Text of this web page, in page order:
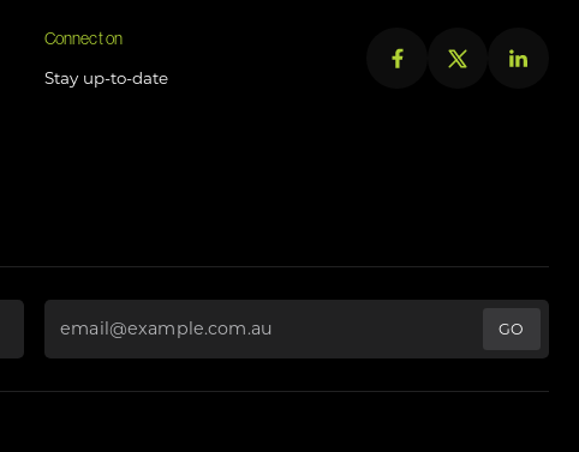
Connect on
Stay up-to-date